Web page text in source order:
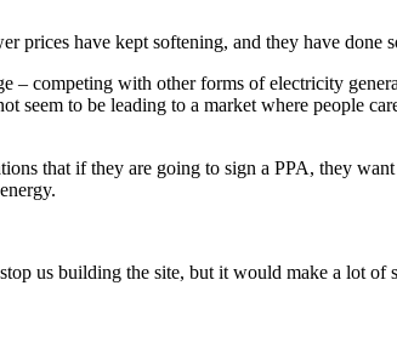
have kept softening, and they have done
competing with other forms of electricity
to be leading to a market where people
that if they are going to sign a PPA, they
us building the site, but it would make a lot of